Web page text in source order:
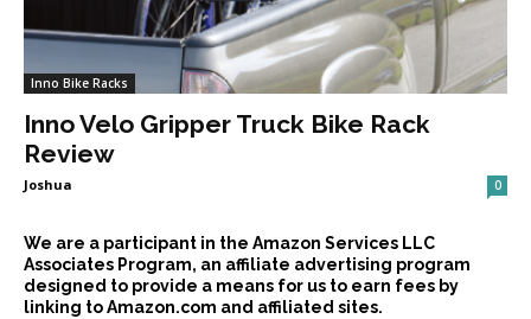
Inno Bike Racks
Inno Velo Gripper Truck Bike Rack
Review
Joshua 0
We are a participant in the Amazon Services LLC
Associates Program, an affiliate advertising program
designed to provide a means for us to earn fees by
linking to Amazon.com and affiliated sites.